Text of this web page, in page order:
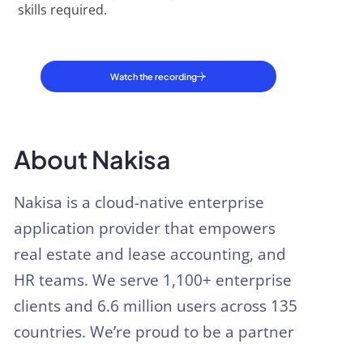
skills required.
Watch the recording
About Nakisa
Nakisa is a cloud-native enterprise
application provider that empowers
real estate and lease accounting, and
HR teams. We serve 1,100+ enterprise
clients and 6.6 million users across 135
countries. We’re proud to be a partner